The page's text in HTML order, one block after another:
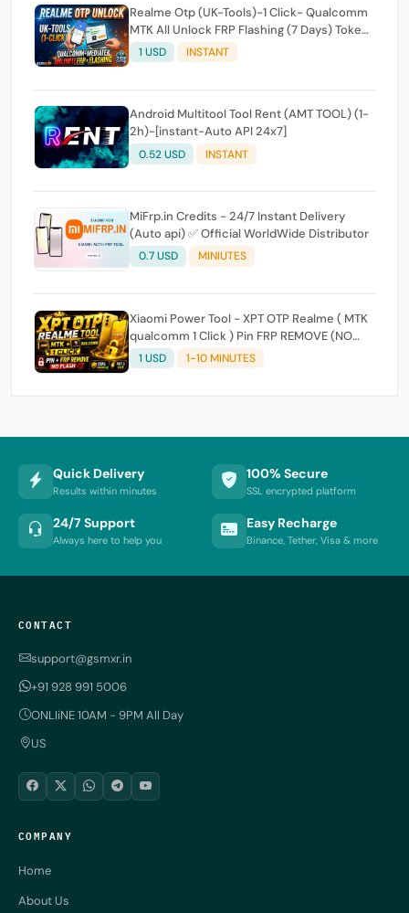
Realme Otp (UK-Tools)-1 Click- Qualcomm
MTK All Unlock FRP Flashing (7 Days) Token
Expire
1 USD INSTANT
Android Multitool Tool Rent (AMT TOOL) (1-
2h)-[instant-Auto API 24x7]
0.52 USD INSTANT
MiFrp.in Credits - 24/7 Instant Delivery
(Auto api) ✅ Official WorldWide Distributor
0.7 USD MINIUTES
Xiaomi Power Tool - XPT OTP Realme ( MTK
qualcomm 1 Click ) Pin FRP REMOVE (NO
FLASH ) (7 Days) Token Expire
1 USD 1-10 MINUTES
Quick Delivery
Results within minutes
100% Secure
SSL encrypted platform
24/7 Support
Always here to help you
Easy Recharge
Binance, Tether, Visa & more
CONTACT
support@gsmxr.in
+91 928 991 5006
ONLIiNE 10AM - 9PM All Day
US
COMPANY
Home
About Us